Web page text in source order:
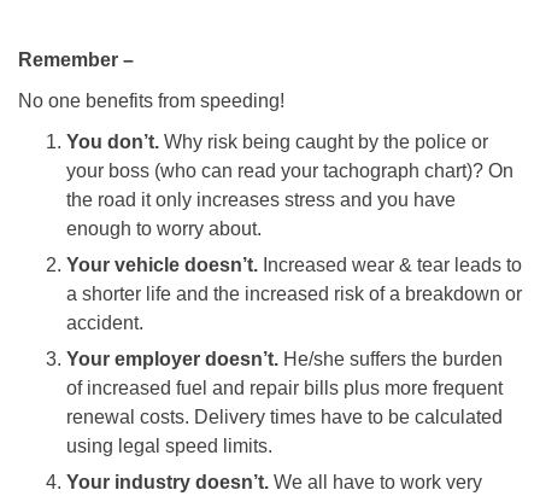
Remember –
No one benefits from speeding!
You don’t. Why risk being caught by the police or
your boss (who can read your tachograph chart)? On
the road it only increases stress and you have
enough to worry about.
Your vehicle doesn’t. Increased wear & tear leads to
a shorter life and the increased risk of a breakdown or
accident.
Your employer doesn’t. He/she suffers the burden
of increased fuel and repair bills plus more frequent
renewal costs. Delivery times have to be calculated
using legal speed limits.
Your industry doesn’t. We all have to work very